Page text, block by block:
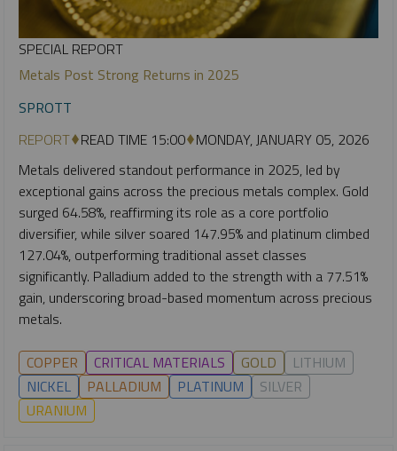
SPECIAL REPORT
Metals Post Strong Returns in 2025
SPROTT
REPORT READ TIME 15:00 MONDAY, JANUARY 05, 2026
Metals delivered standout performance in 2025, led by
exceptional gains across the precious metals complex. Gold
surged 64.58%, reaffirming its role as a core portfolio
diversifier, while silver soared 147.95% and platinum climbed
127.04%, outperforming traditional asset classes
significantly. Palladium added to the strength with a 77.51%
gain, underscoring broad-based momentum across precious
metals.
COPPER CRITICAL MATERIALS GOLD
LITHIUM
NICKEL
PALLADIUM PLATINUM
SILVER
URANIUM